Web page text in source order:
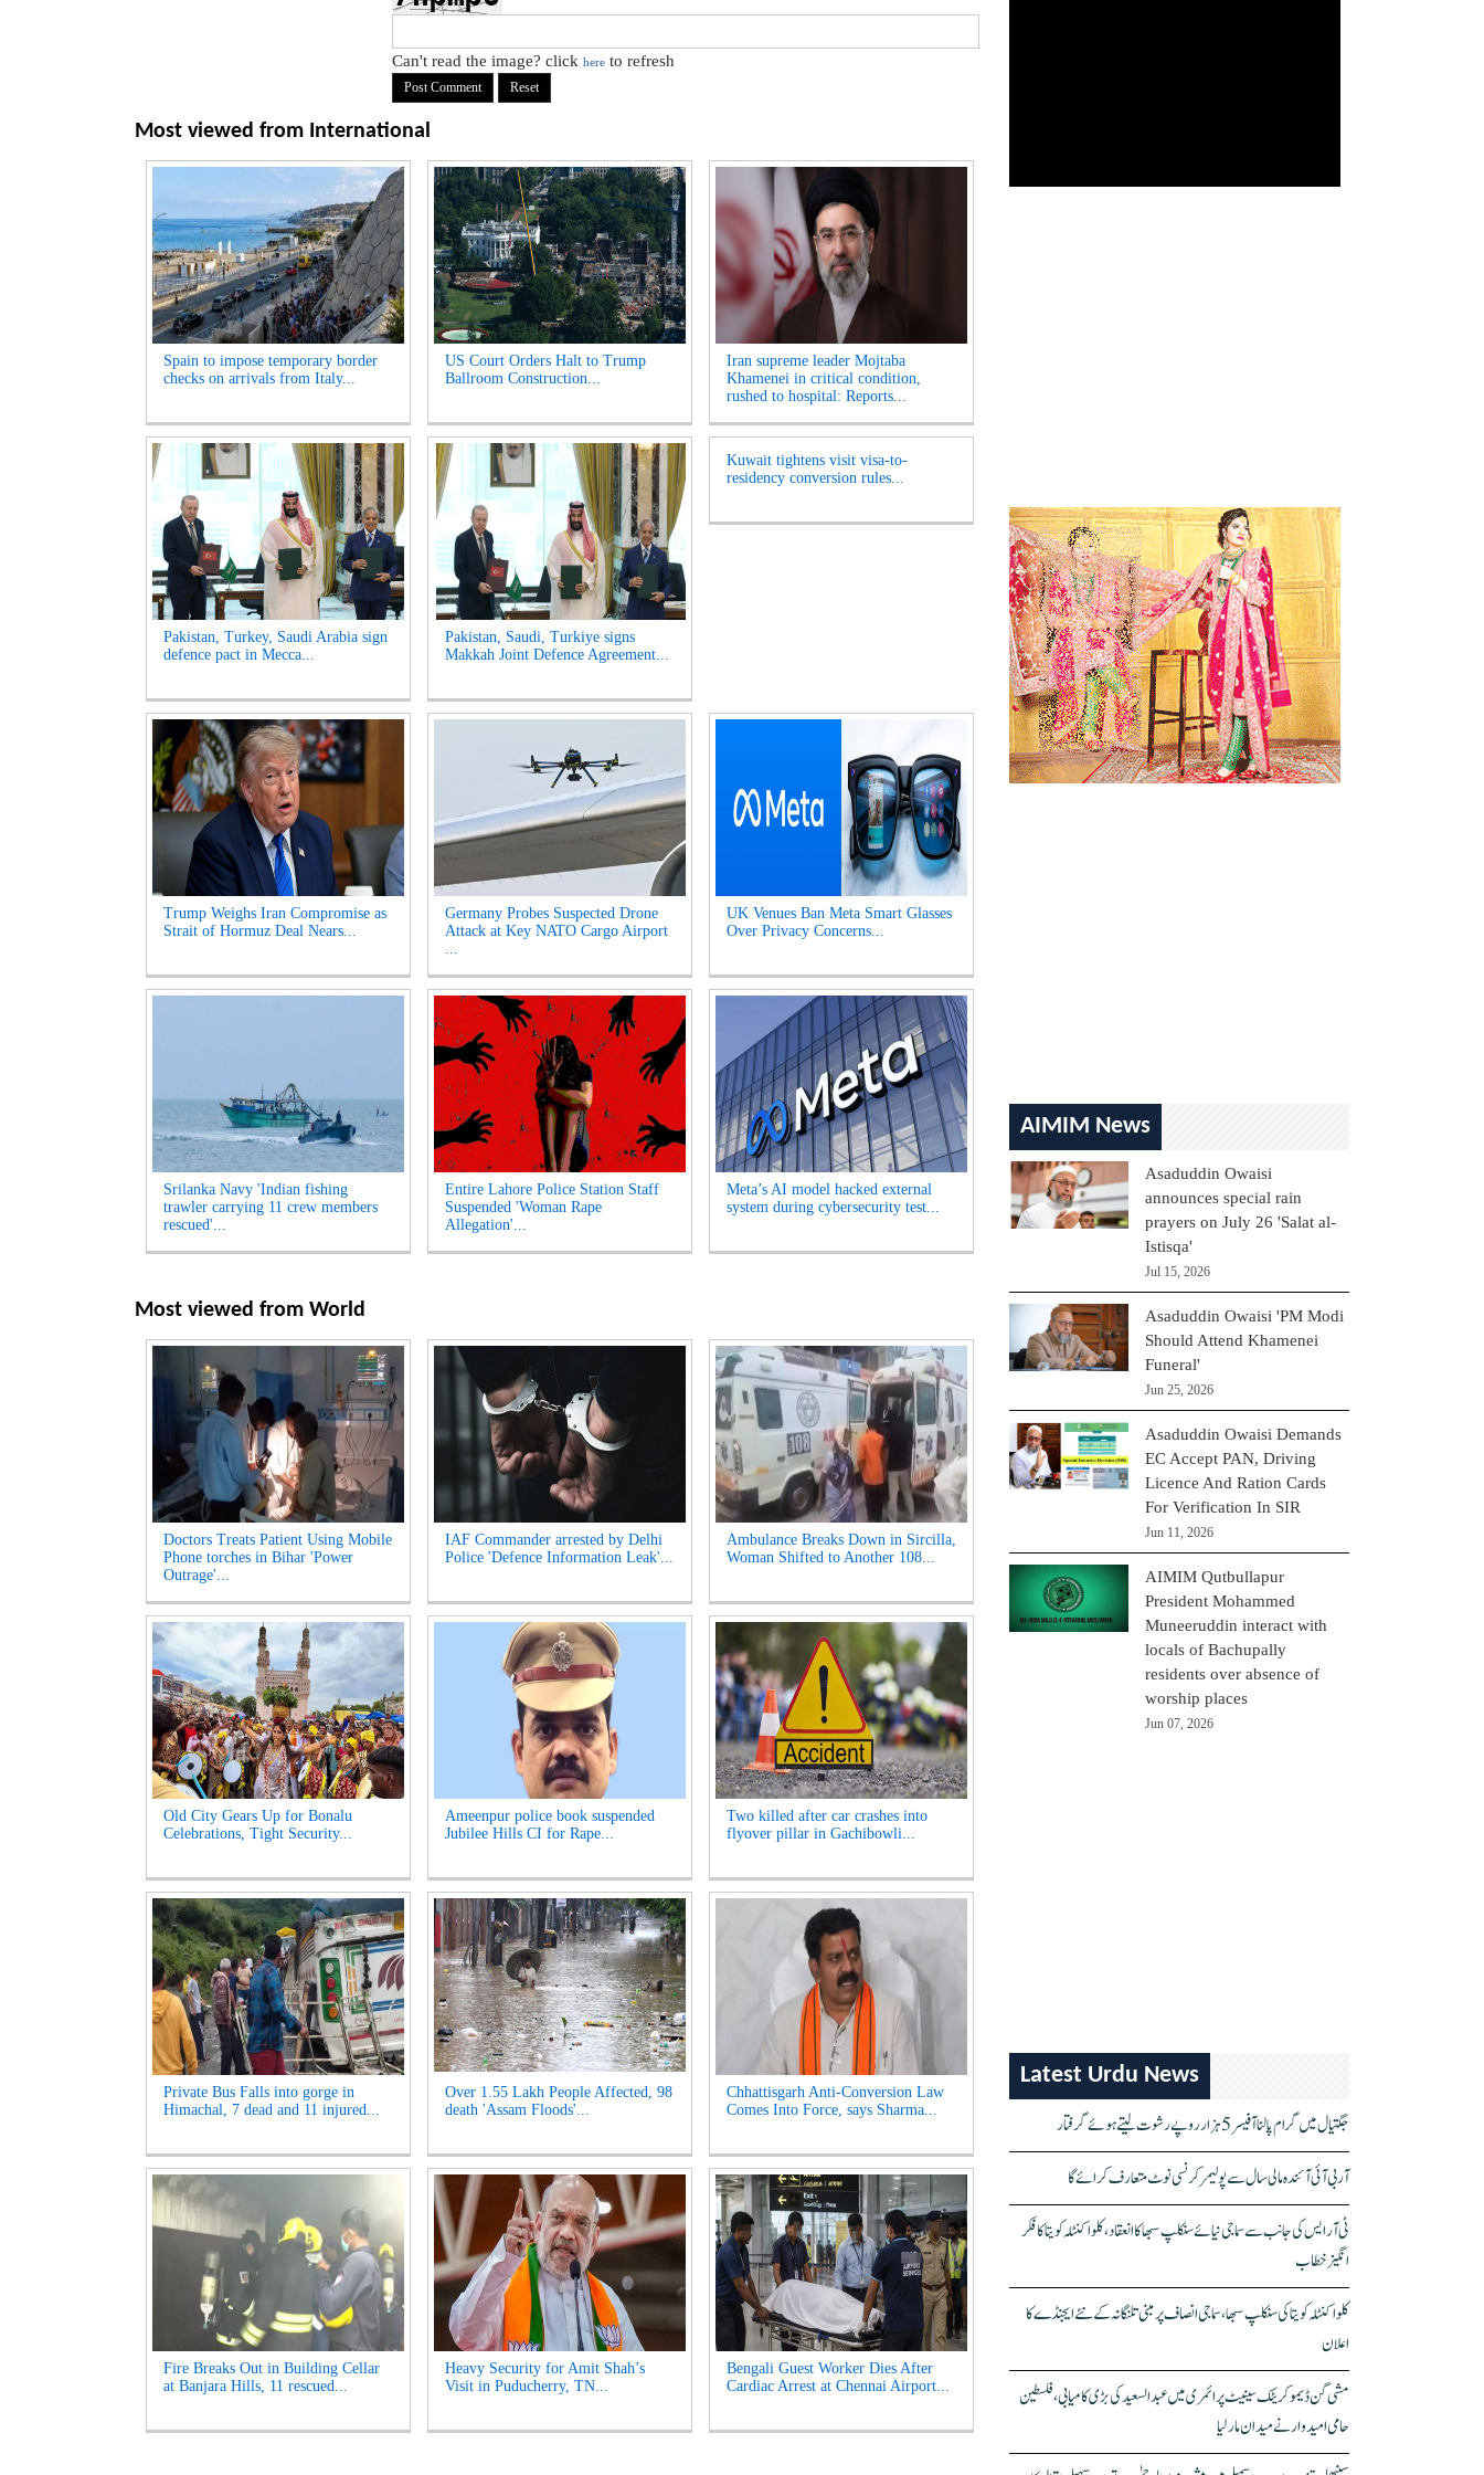
Can't read the image? click here to refresh
Most viewed from International
Spain to impose temporary border
checks on arrivals from Italy...
US Court Orders Halt to Trump
Ballroom Construction...
Iran supreme leader Mojtaba
Khamenei in critical condition,
rushed to hospital: Reports...
Pakistan, Turkey, Saudi Arabia sign
defence pact in Mecca...
Pakistan, Saudi, Turkiye signs
Makkah Joint Defence Agreement...
Kuwait tightens visit visa-to-
residency conversion rules...
Trump Weighs Iran Compromise as
Strait of Hormuz Deal Nears...
Germany Probes Suspected Drone
Attack at Key NATO Cargo Airport
...
UK Venues Ban Meta Smart Glasses
Over Privacy Concerns...
Srilanka Navy 'Indian fishing
trawler carrying 11 crew members
rescued'...
Entire Lahore Police Station Staff
Suspended 'Woman Rape
Allegation'...
Meta’s AI model hacked external
system during cybersecurity test...
Most viewed from World
Doctors Treats Patient Using Mobile
Phone torches in Bihar 'Power
Outrage'...
IAF Commander arrested by Delhi
Police 'Defence Information Leak'...
Ambulance Breaks Down in Sircilla,
Woman Shifted to Another 108...
Old City Gears Up for Bonalu
Celebrations, Tight Security...
Ameenpur police book suspended
Jubilee Hills CI for Rape...
Two killed after car crashes into
flyover pillar in Gachibowli...
Private Bus Falls into gorge in
Himachal, 7 dead and 11 injured...
Over 1.55 Lakh People Affected, 98
death 'Assam Floods'...
Chhattisgarh Anti-Conversion Law
Comes Into Force, says Sharma...
Fire Breaks Out in Building Cellar
at Banjara Hills, 11 rescued...
Heavy Security for Amit Shah’s
Visit in Puducherry, TN...
Bengali Guest Worker Dies After
Cardiac Arrest at Chennai Airport...
AIMIM News
Asaduddin Owaisi
announces special rain
prayers on July 26 'Salat al-
Istisqa'
Jul 15, 2026
Asaduddin Owaisi 'PM Modi
Should Attend Khamenei
Funeral'
Jun 25, 2026
Asaduddin Owaisi Demands
EC Accept PAN, Driving
Licence And Ration Cards
For Verification In SIR
Jun 11, 2026
AIMIM Qutbullapur
President Mohammed
Muneeruddin interact with
locals of Bachupally
residents over absence of
worship places
Jun 07, 2026
Latest Urdu News
جگتیال میں گرام پالنا آفیسر 5 ہزار روپے رشوت لیتے ہوئے گرفتار
آر بی آئی آئندہ مالی سال سے پولیمر کرنسی نوٹ متعارف کرائے گا
ٹی آر ایس کی جانب سے سماجی نیائے سنکلپ سبھا کا انعقاد، کلواکنٹلہ کویتا کا فکر
انگیز خطاب
کلواکنٹلہ کویتا کی سنکلپ سبھا، سماجی انصاف پر مبنی تلنگانہ کے نئے ایجنڈے کا
اعلان
مشی گن ڈیموکریٹک سینیٹ پرائمری میں عبدالسعید کی بڑی کامیابی، فلسطین
حامی امیدوار نے میدان مار لیا